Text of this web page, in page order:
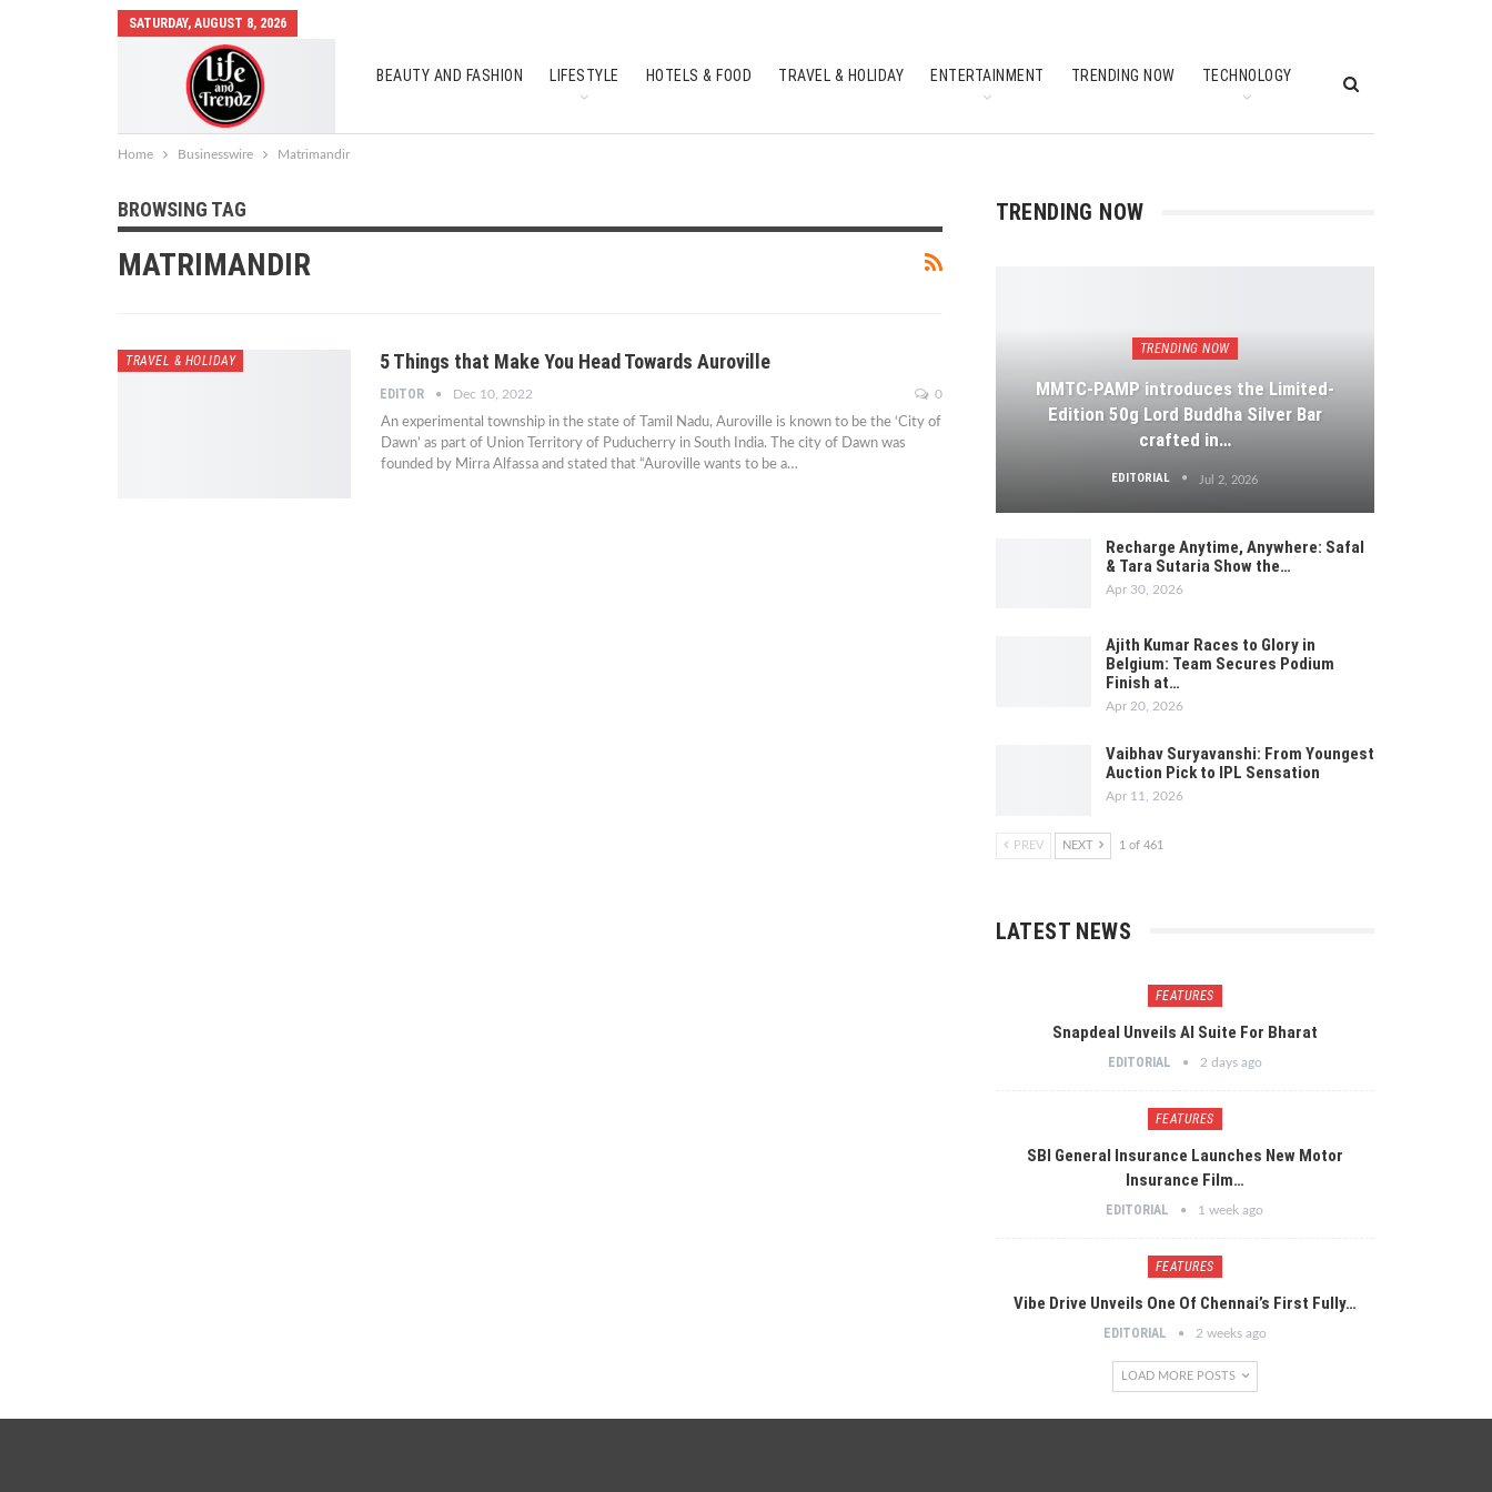
SATURDAY, AUGUST 8, 2026
BEAUTY AND FASHION LIFESTYLE HOTELS & FOOD TRAVEL & HOLIDAY ENTERTAINMENT TRENDING NOW TECHNOLOGY
Home Businesswire Matrimandir
BROWSING TAG
MATRIMANDIR
TRAVEL & HOLIDAY 5 Things that Make You Head Towards Auroville
EDITOR Dec 10, 2022 0
An experimental township in the state of Tamil Nadu, Auroville is known to be the ‘City of
Dawn’ as part of Union Territory of Puducherry in South India. The city of Dawn was
founded by Mirra Alfassa and stated that “Auroville wants to be a…
TRENDING NOW
TRENDING NOW
MMTC-PAMP introduces the Limited-
Edition 50g Lord Buddha Silver Bar
crafted in…
EDITORIAL Jul 2, 2026
Recharge Anytime, Anywhere: Safal
& Tara Sutaria Show the…
Apr 30, 2026
Ajith Kumar Races to Glory in
Belgium: Team Secures Podium
Finish at…
Apr 20, 2026
Vaibhav Suryavanshi: From Youngest
Auction Pick to IPL Sensation
Apr 11, 2026
PREV NEXT 1 of 461
LATEST NEWS
FEATURES
Snapdeal Unveils AI Suite For Bharat
EDITORIAL 2 days ago
FEATURES
SBI General Insurance Launches New Motor
Insurance Film…
EDITORIAL 1 week ago
FEATURES
Vibe Drive Unveils One Of Chennai’s First Fully…
EDITORIAL 2 weeks ago
LOAD MORE POSTS